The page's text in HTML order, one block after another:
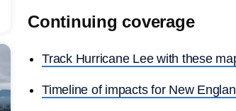
Continuing coverage
Track Hurricane Lee with these
Timeline of impacts for New